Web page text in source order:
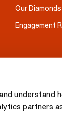
understand
partners
Our Diamonds
Engagement